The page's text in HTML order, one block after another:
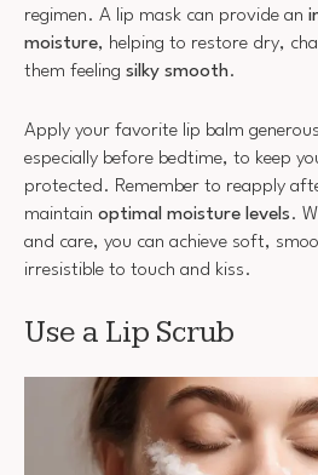
regimen. A lip mask can provide an
moisture, helping to restore dry,
them feeling silky smooth.
Apply your favorite lip balm
especially before bedtime, to keep
protected. Remember to reapply
maintain optimal moisture levels.
and care, you can achieve soft,
irresistible to touch and kiss.
Use a Lip Scrub